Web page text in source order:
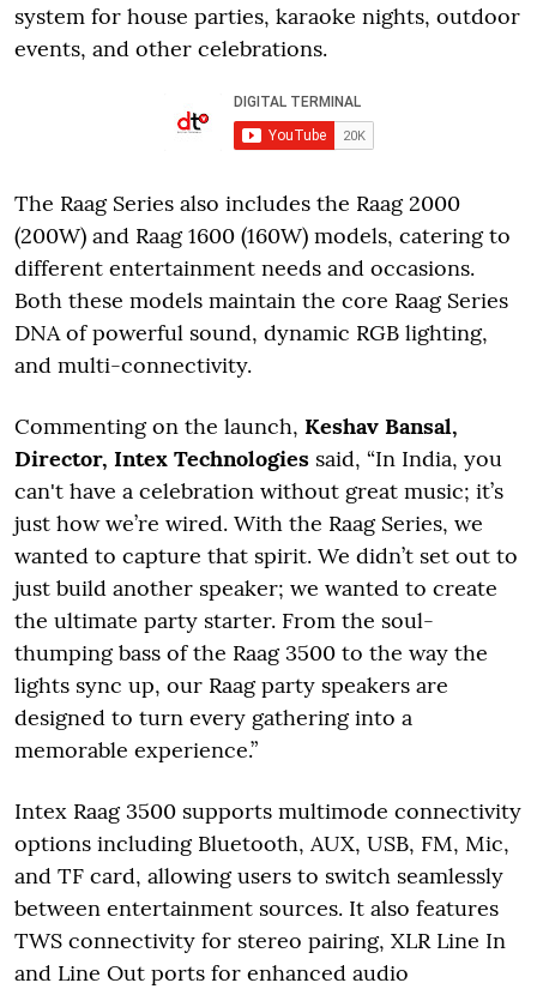
system for house parties, karaoke nights, outdoor
events, and other celebrations.
The Raag Series also includes the Raag 2000
(200W) and Raag 1600 (160W) models, catering to
different entertainment needs and occasions.
Both these models maintain the core Raag Series
DNA of powerful sound, dynamic RGB lighting,
and multi-connectivity.
Commenting on the launch, Keshav Bansal,
Director, Intex Technologies said, “In India, you
can't have a celebration without great music; it’s
just how we’re wired. With the Raag Series, we
wanted to capture that spirit. We didn’t set out to
just build another speaker; we wanted to create
the ultimate party starter. From the soul-
thumping bass of the Raag 3500 to the way the
lights sync up, our Raag party speakers are
designed to turn every gathering into a
memorable experience.”
Intex Raag 3500 supports multimode connectivity
options including Bluetooth, AUX, USB, FM, Mic,
and TF card, allowing users to switch seamlessly
between entertainment sources. It also features
TWS connectivity for stereo pairing, XLR Line In
and Line Out ports for enhanced audio